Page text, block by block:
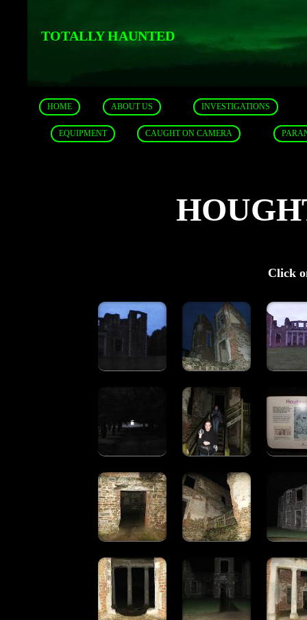
TOTALLY HAUNTED
HOME ABOUT US INVESTIGATIONS
EQUIPMENT CAUGHT ON CAMERA
Click